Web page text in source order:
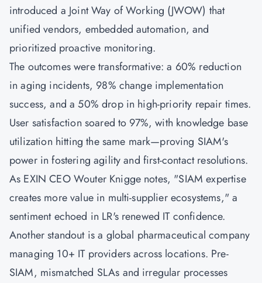
introduced a Joint Way of Working (JWOW) that
unified vendors, embedded automation, and
prioritized proactive monitoring.
The outcomes were transformative: a 60% reduction
in aging incidents, 98% change implementation
success, and a 50% drop in high-priority repair times.
User satisfaction soared to 97%, with knowledge base
utilization hitting the same mark—proving SIAM's
power in fostering agility and first-contact resolutions.
As EXIN CEO Wouter Knigge notes, "SIAM expertise
creates more value in multi-supplier ecosystems," a
sentiment echoed in LR's renewed IT confidence.
Another standout is a global pharmaceutical company
managing 10+ IT providers across locations. Pre-
SIAM, mismatched SLAs and irregular processes